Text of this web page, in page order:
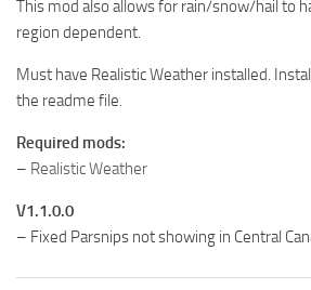
This mod also allows for rain/snow/hail to
region dependent.
Must have Realistic Weather installed.
the readme file.
Required mods:
– Realistic Weather
V1.1.0.0
– Fixed Parsnips not showing in Central